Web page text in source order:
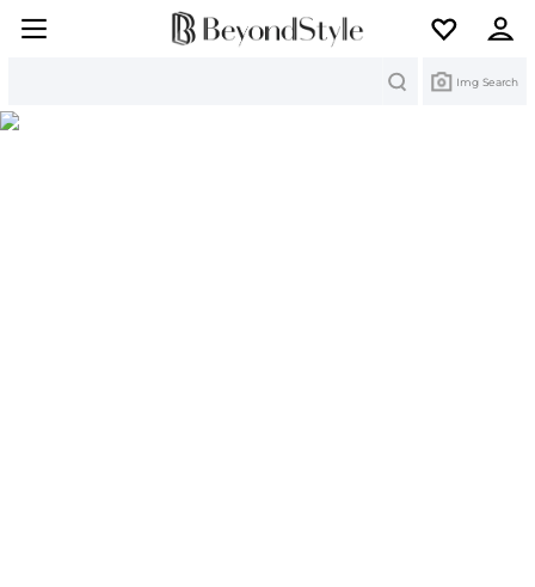
Img Search